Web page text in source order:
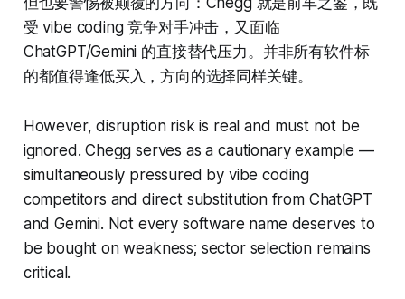
受 vibe coding 竞争对手冲击，又面临
ChatGPT/Gemini 的直接替代压力。并非所有软件标
的都值得逢低买入，方向的选择同样关键。
However, disruption risk is real and must not be
ignored. Chegg serves as a cautionary example —
simultaneously pressured by vibe coding
competitors and direct substitution from ChatGPT
and Gemini. Not every software name deserves to
be bought on weakness; sector selection remains
critical.